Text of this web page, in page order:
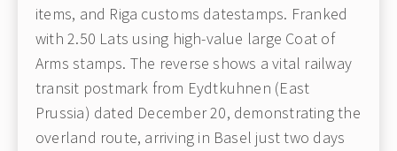
items, and Riga customs datestamps. Franked
with 2.50 Lats using high-value large Coat of
Arms stamps. The reverse shows a vital railway
transit postmark from Eydtkuhnen (East
Prussia) dated December 20, demonstrating the
overland route, arriving in Basel just two days